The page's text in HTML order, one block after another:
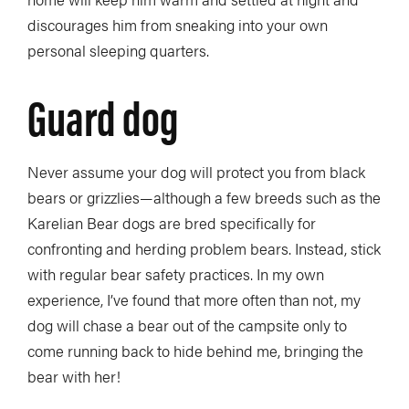
discourages him from sneaking into your own
personal sleeping quarters.
Guard dog
Never assume your dog will protect you from black
bears or grizzlies—although a few breeds such as the
Karelian Bear dogs are bred specifically for
confronting and herding problem bears. Instead, stick
with regular bear safety practices. In my own
experience, I’ve found that more often than not, my
dog will chase a bear out of the campsite only to
come running back to hide behind me, bringing the
bear with her!